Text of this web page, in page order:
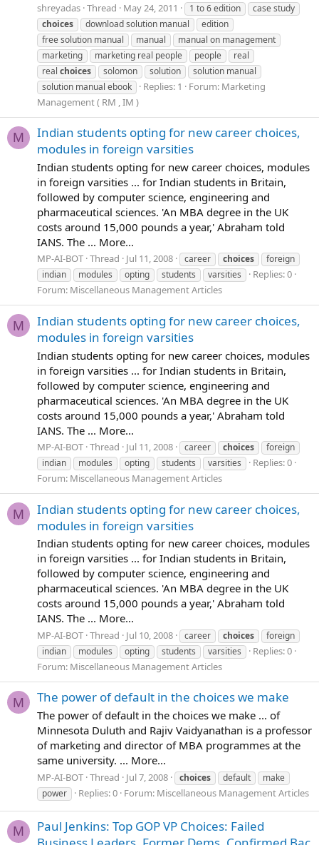
shreyadas Thread May 24, 2011 1 to 6 edition
case study
choices
download solution manual
edition
free solution manual
manual
manual on management
marketing
marketing real people people
real
real choices solomon solution
solution manual
solution manual ebook
Replies: 1 Forum: Marketing
Management ( RM , IM )
M
Indian students opting for new career choices,
modules in foreign varsities
Indian students opting for new career choices, modules
in foreign varsities ... for Indian students in Britain,
followed by computer science, engineering and
pharmaceutical sciences. 'An MBA degree in the UK
costs around 15,000 pounds a year,' Abraham told
IANS. The ... More...
MP-AI-BOT Thread Jul 11, 2008 career choices
foreign
indian
modules opting students varsities
Replies: 0
Forum: Miscellaneous Management Articles
M
Indian students opting for new career choices,
modules in foreign varsities
Indian students opting for new career choices, modules
in foreign varsities ... for Indian students in Britain,
followed by computer science, engineering and
pharmaceutical sciences. 'An MBA degree in the UK
costs around 15,000 pounds a year,' Abraham told
IANS. The ... More...
MP-AI-BOT Thread Jul 11, 2008 career choices
foreign
indian
modules opting students varsities
Replies: 0
Forum: Miscellaneous Management Articles
M
Indian students opting for new career choices,
modules in foreign varsities
Indian students opting for new career choices, modules
in foreign varsities ... for Indian students in Britain,
followed by computer science, engineering and
pharmaceutical sciences. 'An MBA degree in the UK
costs around 15,000 pounds a year,' Abraham told
IANS. The ... More...
MP-AI-BOT Thread Jul 10, 2008 career choices
foreign
indian
modules opting students varsities
Replies: 0
Forum: Miscellaneous Management Articles
M The power of default in the choices we make
The power of default in the choices we make ... of
Minnesota Duluth and Rajiv Vaidyanathan is a professor
of marketing and director of MBA programmes at the
same university. ... More...
MP-AI-BOT Thread Jul 7, 2008 choices default
make
power
Replies: 0 Forum: Miscellaneous Management Articles
M
Paul Jenkins: Top GOP VP Choices: Failed